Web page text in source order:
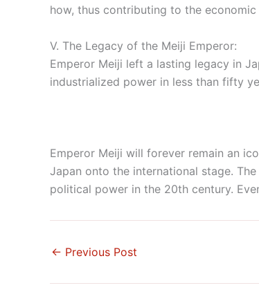
how, thus contributing to the
V. The Legacy of the Meiji Emperor:
Emperor Meiji left a lasting legacy in
industrialized power in less than fifty
Emperor Meiji will forever remain an
Japan onto the international stage.
political power in the 20th century.
← Previous Post